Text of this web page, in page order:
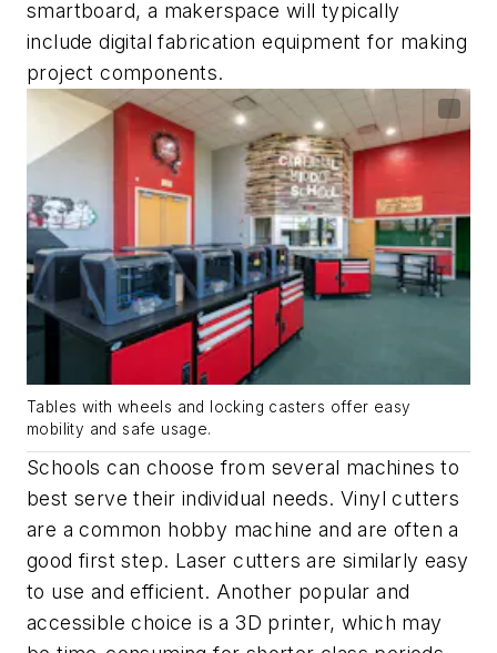
smartboard, a makerspace will typically
include digital fabrication equipment for making
project components.
Tables with wheels and locking casters offer easy
mobility and safe usage.
Schools can choose from several machines to
best serve their individual needs. Vinyl cutters
are a common hobby machine and are often a
good first step. Laser cutters are similarly easy
to use and efficient. Another popular and
accessible choice is a 3D printer, which may